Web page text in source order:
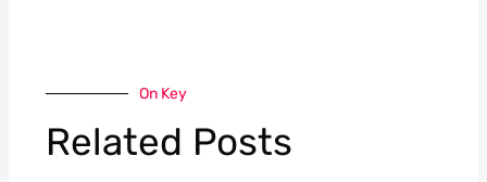
On Key
Related Posts